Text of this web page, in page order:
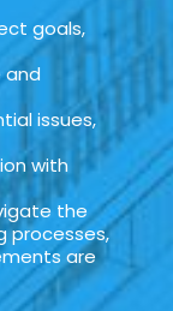
goals,
and
issues,
with
the
processes,
are